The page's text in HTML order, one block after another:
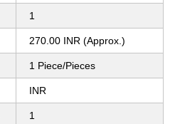
1
270.00 INR (Approx.)
1 Piece/Pieces
INR
1